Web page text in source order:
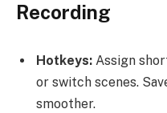
Recording
Hotkeys: Assign
or switch scenes.
smoother.